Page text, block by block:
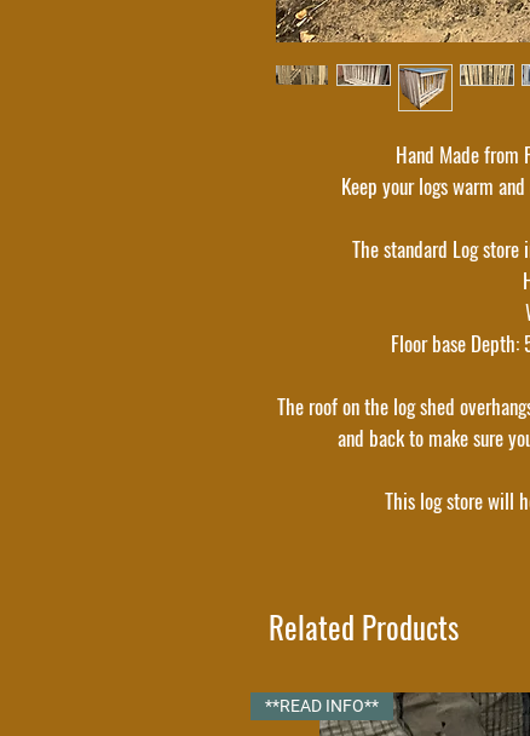
Hand Made from
Keep your logs warm
The standard Log store
Floor base
The roof on the log shed
and back to make sure
This log store will
small gaps
Related Products
**READ INFO**